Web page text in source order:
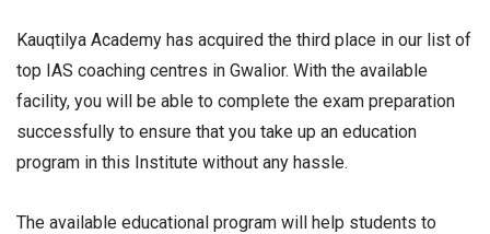
Kauqtilya Academy has acquired the third place in our list of
top IAS coaching centres in Gwalior. With the available
facility, you will be able to complete the exam preparation
successfully to ensure that you take up an education
program in this Institute without any hassle.
The available educational program will help students to